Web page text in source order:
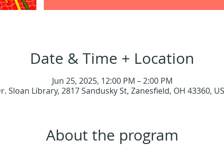
Date & Time + Location
Jun 25, 2025, 12:00 PM – 2:00 PM
Sloan Library, 2817 Sandusky St, Zanesfield, OH 43360,
About the program